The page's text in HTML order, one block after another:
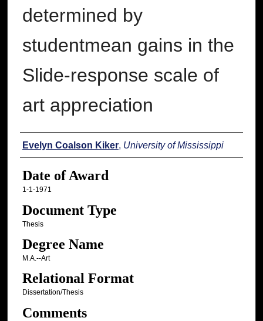
determined by
studentmean gains in the
Slide-response scale of
art appreciation
Author
Evelyn Coalson Kiker, University of Mississippi
Date of Award
1-1-1971
Document Type
Thesis
Degree Name
M.A.--Art
Relational Format
Dissertation/Thesis
Comments